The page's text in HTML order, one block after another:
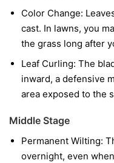
Color Change:
cast. In lawns, you
the grass long after
Leaf Curling: The
inward, a defensive
area exposed to the
Middle Stage
Permanent Wilting:
overnight, even